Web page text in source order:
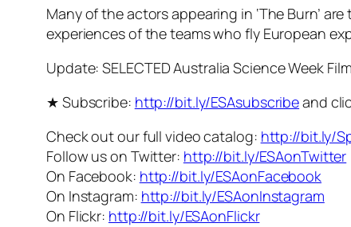
Many of the actors appearing in ‘The Burn’
experiences of the teams who fly European
Update: SELECTED Australia Science Week
★ Subscribe: http://bit.ly/ESAsubscribeand
Check out our full video catalog: http://bit.ly/
Follow us on Twitter: http://bit.ly/ESAonTwitter
On Facebook: http://bit.ly/ESAonFacebook
On Instagram: http://bit.ly/ESAonInstagram
On Flickr: http://bit.ly/ESAonFlickr